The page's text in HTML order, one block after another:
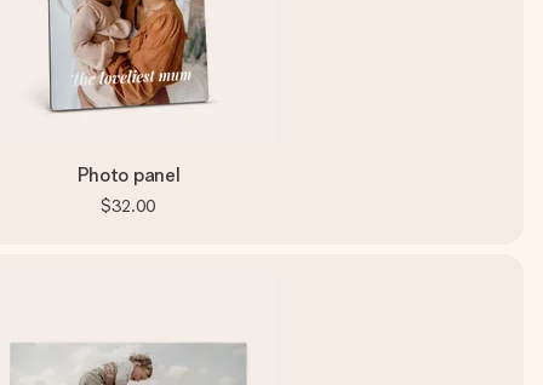
Photo panel
$32.00